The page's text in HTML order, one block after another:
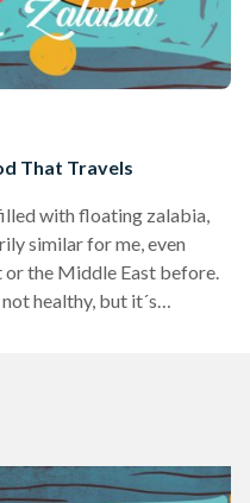
That Travels
with floating zalabia,
similar for me, even
or the Middle East before.
healthy, but it´s
and cheesy edging to the